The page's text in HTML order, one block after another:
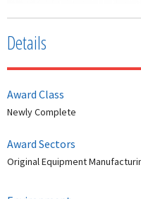
Details
Award Class
Newly Complete
Award Sectors
Original Equipment